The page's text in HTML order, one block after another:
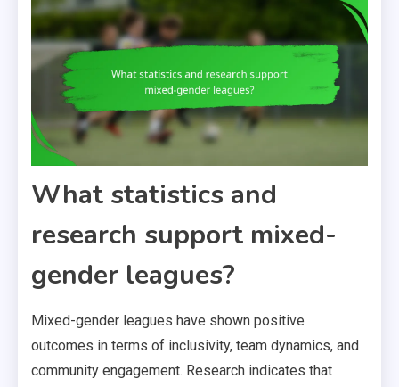
What statistics and
research support mixed-
gender leagues?
Mixed-gender leagues have shown positive
outcomes in terms of inclusivity, team dynamics, and
community engagement. Research indicates that